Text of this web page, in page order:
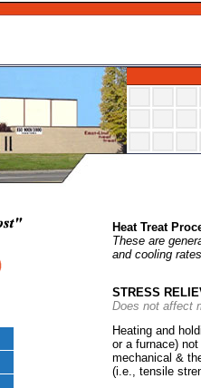
Heat Treat
These are
and cooling
STRESS
Does not affect
Heating and
or a furnace)
mechanical &
(i.e., tensile